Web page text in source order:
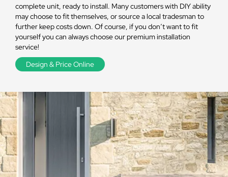
complete unit, ready to install. Many customers with DIY ability
may choose to fit themselves, or source a local tradesman to
further keep costs down. Of course, if you don’t want to fit
yourself you can always choose our premium installation
service!
Design & Price Online